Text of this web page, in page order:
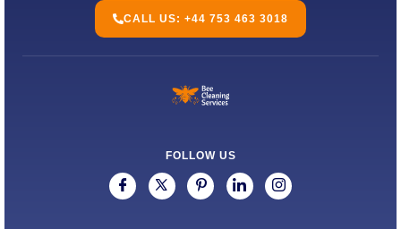
CALL US: +44 753 463 3018
FOLLOW US